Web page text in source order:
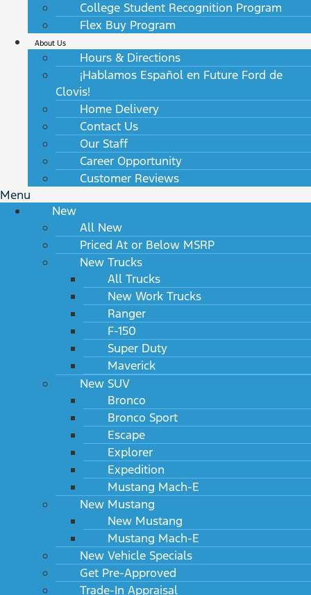
College Student Recognition Program
Flex Buy Program
About Us
Hours & Directions
¡Hablamos Español en Future Ford de
Clovis!
Home Delivery
Contact Us
Our Staff
Career Opportunity
Customer Reviews
Menu
New
All New
Priced At or Below MSRP
New Trucks
All Trucks
New Work Trucks
Ranger
F-150
Super Duty
Maverick
New SUV
Bronco
Bronco Sport
Escape
Explorer
Expedition
Mustang Mach-E
New Mustang
New Mustang
Mustang Mach-E
New Vehicle Specials
Get Pre-Approved
Trade-In Appraisal